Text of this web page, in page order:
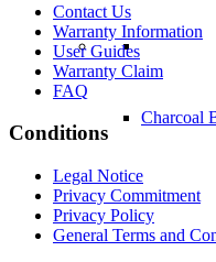
Charcoal
Contact Us
Warranty Information
User Guides
Warranty Claim
FAQ
Conditions
Legal Notice
Privacy Commitment
Privacy Policy
General Terms and